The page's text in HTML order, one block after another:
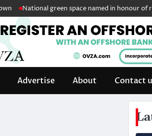
National green space named in honour of
Advertise About Contact